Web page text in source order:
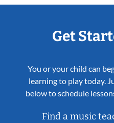
Get
You or your child can
learning to play today.
below to schedule
Find a music